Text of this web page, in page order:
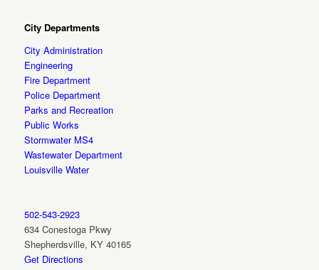
City Departments
City Administration
Engineering
Fire Department
Police Department
Parks and Recreation
Public Works
Stormwater MS4
Wastewater Department
Louisville Water
502-543-2923
634 Conestoga Pkwy
Shepherdsville, KY 40165
Get Directions